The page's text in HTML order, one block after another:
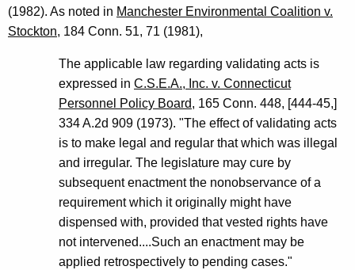
(1982). As noted in Manchester Environmental Coalition v.
Stockton, 184 Conn. 51, 71 (1981),
The applicable law regarding validating acts is
expressed in C.S.E.A., Inc. v. Connecticut
Personnel Policy Board, 165 Conn. 448, [444-45,]
334 A.2d 909 (1973). "The effect of validating acts
is to make legal and regular that which was illegal
and irregular. The legislature may cure by
subsequent enactment the nonobservance of a
requirement which it originally might have
dispensed with, provided that vested rights have
not intervened....Such an enactment may be
applied retrospectively to pending cases."